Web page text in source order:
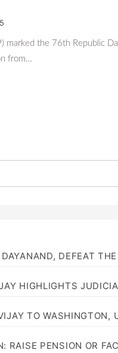
marked the 76th Republic
from…
DEFEAT
HIGHLIGHTS
TO WASHINGTON,
RAISE PENSION OR